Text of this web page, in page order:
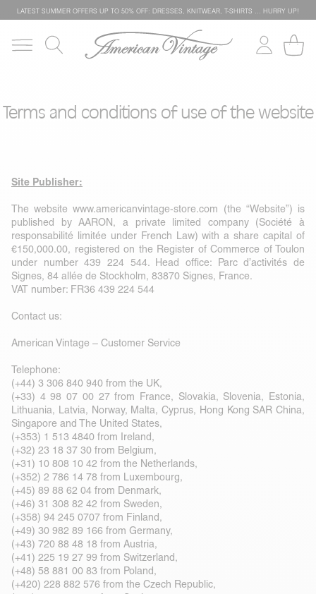
LATEST SUMMER OFFERS UP TO 50% OFF: DRESSES, KNITWEAR, T-SHIRTS … HURRY UP!
Terms and conditions of use of the website
Site Publisher:
The websitewww.americanvintage-store.com (the “Website”) is
published by AARON, a private limited company (Société à
responsabilité limitée under French Law) with a share capital of
€150,000.00, registered on the Register of Commerce of Toulon
under number 439 224 544. Head office: Parc d’activités de
Signes, 84 allée de Stockholm, 83870 Signes, France.
VAT number: FR36 439 224 544
Contact us:
American Vintage – Customer Service
Telephone:
(+44) 3 306 840 940 from the UK,
(+33) 4 98 07 00 27 from France, Slovakia, Slovenia, Estonia,
Lithuania, Latvia, Norway, Malta, Cyprus, Hong Kong SAR China,
Singapore and The United States,
(+353) 1 513 4840 from Ireland,
(+32) 23 18 37 30 from Belgium,
(+31) 10 808 10 42 from the Netherlands,
(+352) 2 786 14 78 from Luxembourg,
(+45) 89 88 62 04 from Denmark,
(+46) 31 308 82 42 from Sweden,
(+358) 94 245 0707 from Finland,
(+49) 30 982 89 166 from Germany,
(+43) 720 88 48 18 from Austria,
(+41) 225 19 27 99 from Switzerland,
(+48) 58 881 00 83 from Poland,
(+420) 228 882 576 from the Czech Republic,